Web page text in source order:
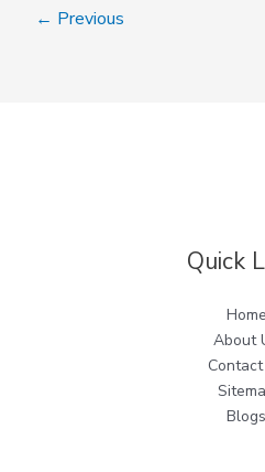
← Previous
Quick
Home
About
Blogs